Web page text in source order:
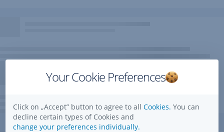
Your Cookie Preferences
Click on „Accept” button to agree to all Cookies. You can
decline certain types of Cookies and
change your preferences individually.